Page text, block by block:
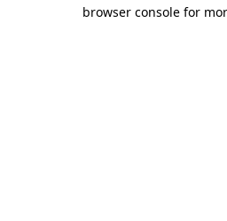
browser console for